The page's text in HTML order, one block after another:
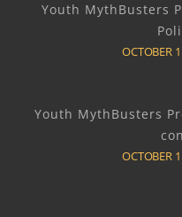
Youth MythBusters
OCTOBER
Youth MythBusters
OCTOBER